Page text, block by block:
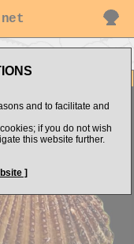
and to facilitate and
if you do not wish
this website further.
]